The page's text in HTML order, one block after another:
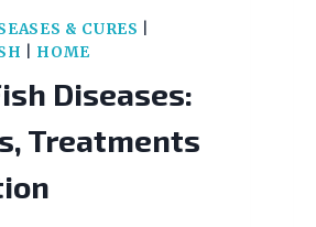
& CURES
HOME
Diseases:
Treatments